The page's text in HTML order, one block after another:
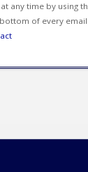
any time by using
of every email.